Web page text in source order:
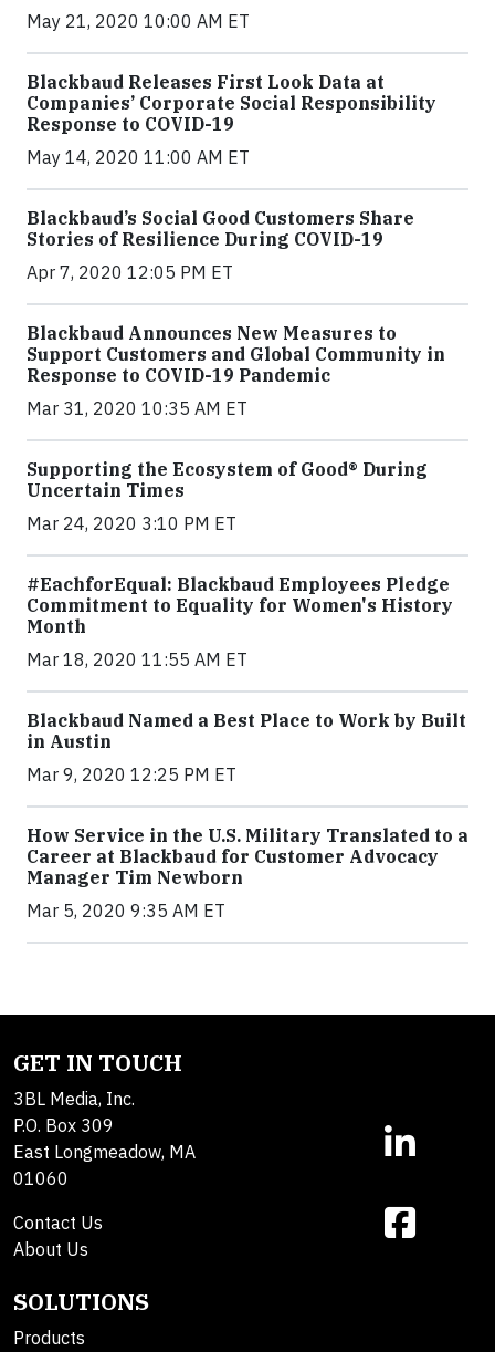
May 21, 2020 10:00 AM ET
Blackbaud Releases First Look Data at
Companies’ Corporate Social Responsibility
Response to COVID-19
May 14, 2020 11:00 AM ET
Blackbaud’s Social Good Customers Share
Stories of Resilience During COVID-19
Apr 7, 2020 12:05 PM ET
Blackbaud Announces New Measures to
Support Customers and Global Community in
Response to COVID-19 Pandemic
Mar 31, 2020 10:35 AM ET
Supporting the Ecosystem of Good® During
Uncertain Times
Mar 24, 2020 3:10 PM ET
#EachforEqual: Blackbaud Employees Pledge
Commitment to Equality for Women's History
Month
Mar 18, 2020 11:55 AM ET
Blackbaud Named a Best Place to Work by Built
in Austin
Mar 9, 2020 12:25 PM ET
How Service in the U.S. Military Translated to a
Career at Blackbaud for Customer Advocacy
Manager Tim Newborn
Mar 5, 2020 9:35 AM ET
GET IN TOUCH
3BL Media, Inc.
P.O. Box 309
East Longmeadow, MA
01060
Contact Us
About Us
SOLUTIONS
Products